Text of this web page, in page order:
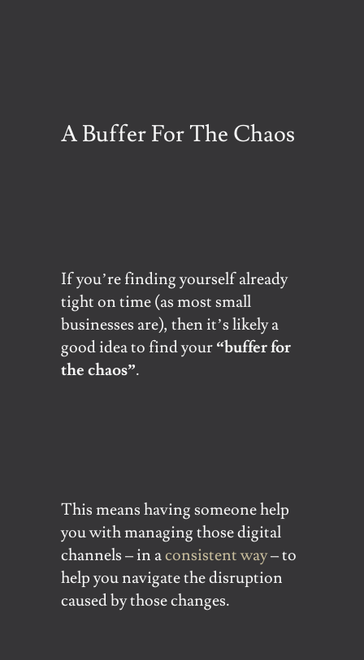
A Buffer For The Chaos
If you’re finding yourself already
tight on time (as most small
businesses are), then it’s likely a
good idea to find your“buffer for
the chaos”.
This means having someone help
you with managing those digital
channels – in aconsistent way– to
help you navigate the disruption
caused by those changes.